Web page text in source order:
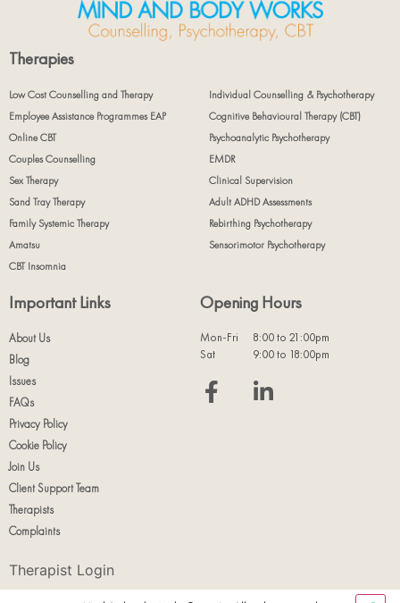
Therapies
Low Cost Counselling and Therapy
Individual Counselling & Psychotherapy
Employee Assistance Programmes EAP
Cognitive Behavioural Therapy (CBT)
Online CBT
Psychoanalytic Psychotherapy
Couples Counselling
EMDR
Sex Therapy
Clinical Supervision
Sand Tray Therapy
Adult ADHD Assessments
Family Systemic Therapy
Rebirthing Psychotherapy
Amatsu
Sensorimotor Psychotherapy
CBT Insomnia
Important Links
About Us
Blog
Issues
FAQs
Privacy Policy
Cookie Policy
Join Us
Client Support Team
Therapists
Complaints
Therapist Login
Opening Hours
Mon-Fri
8:00 to 21:00pm
Sat
9:00 to 18:00pm